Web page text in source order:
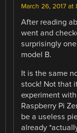
March 26, 2017 at
After reading
went and
surprisingly
model B.
It is the same
stock! Not that
experiment
Raspberry Pi
be a useless
already